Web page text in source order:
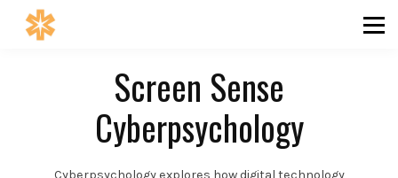
COMMUNITY
SIGN IN
Screen Sense
Cyberpsychology
Cyberpsychology explores how digital technology